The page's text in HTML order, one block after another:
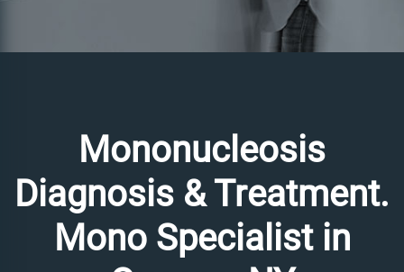
Mononucleosis
Diagnosis & Treatment.
Mono Specialist in